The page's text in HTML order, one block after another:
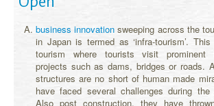
business innovation sweeping across the
in Japan is termed as ‘infra-tourism’.
tourism where tourists visit prominent
projects such as dams, bridges or roads.
structures are no short of human made
have faced several challenges during the
Also post construction, they have